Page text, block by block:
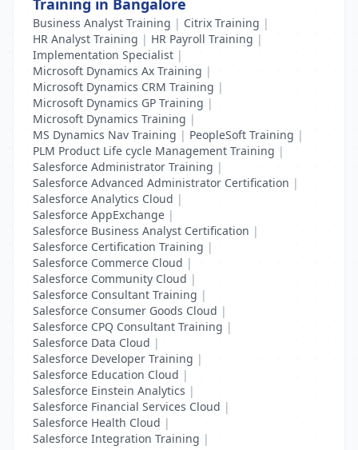
Training in Bangalore
Business Analyst Training | Citrix Training |
HR Analyst Training | HR Payroll Training |
Implementation Specialist |
Microsoft Dynamics Ax Training |
Microsoft Dynamics CRM Training |
Microsoft Dynamics GP Training |
Microsoft Dynamics Training |
MS Dynamics Nav Training | PeopleSoft Training |
PLM Product Life cycle Management Training |
Salesforce Administrator Training |
Salesforce Advanced Administrator Certification |
Salesforce Analytics Cloud |
Salesforce AppExchange |
Salesforce Business Analyst Certification |
Salesforce Certification Training |
Salesforce Commerce Cloud |
Salesforce Community Cloud |
Salesforce Consultant Training |
Salesforce Consumer Goods Cloud |
Salesforce CPQ Consultant Training |
Salesforce Data Cloud |
Salesforce Developer Training |
Salesforce Education Cloud |
Salesforce Einstein Analytics |
Salesforce Financial Services Cloud |
Salesforce Health Cloud |
Salesforce Integration Training |